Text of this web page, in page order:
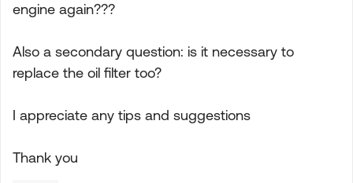
engine again???
Also a secondary question: is it necessary to
replace the oil filter too?
I appreciate any tips and suggestions
Thank you